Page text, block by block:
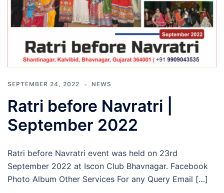
SEPTEMBER 24, 2022 NEWS
Ratri before Navratri |
September 2022
Ratri before Navratri event was held on 23rd
September 2022 at Iscon Club Bhavnagar. Facebook
Photo Album Other Services For any Query Email […]